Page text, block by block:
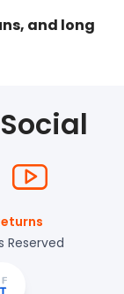
and long
Reserved